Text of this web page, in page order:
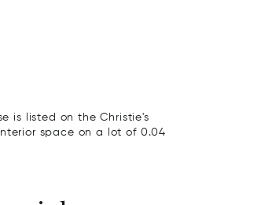
is listed on the Christie's
space on a lot of 0.04